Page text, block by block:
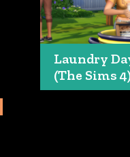
Laundry
(The Sims